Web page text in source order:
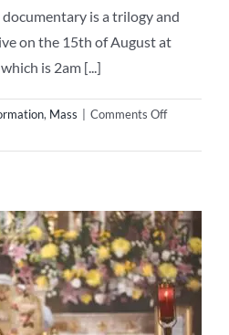
is a trilogy and
on the 15th of August at
is 2am [...]
, Mass | Comments Offon
of
–
Exciting
–
15
August